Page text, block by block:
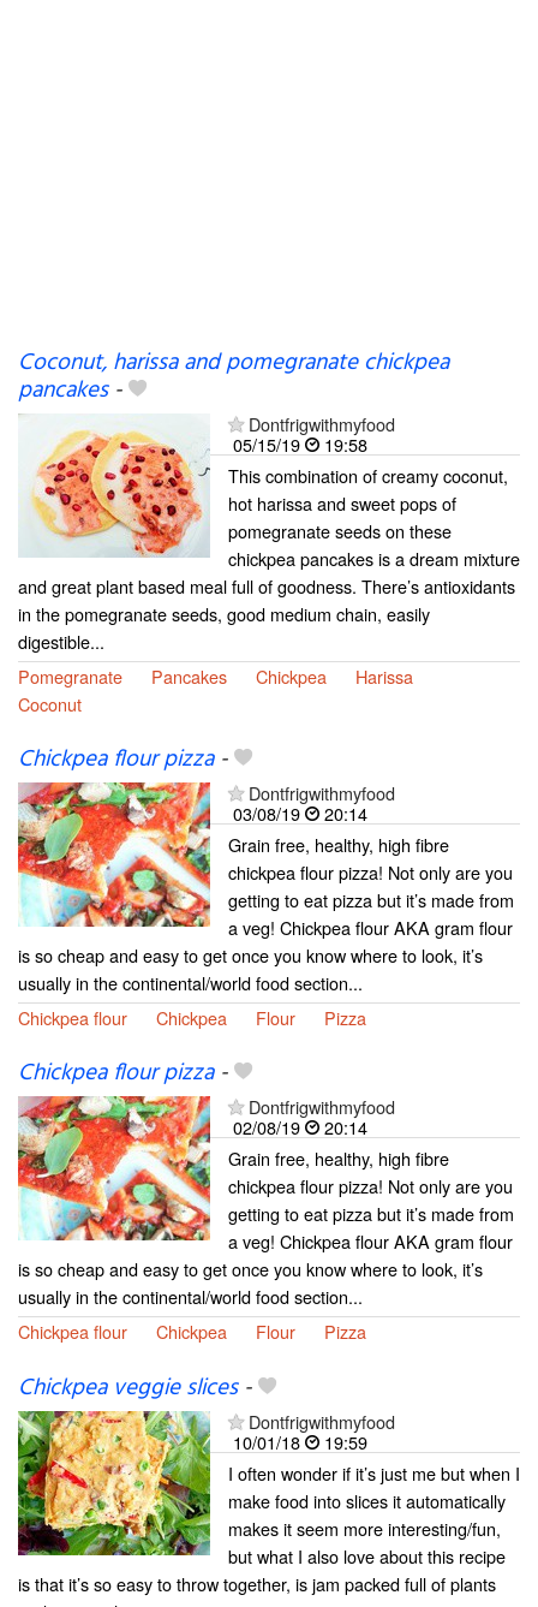
Coconut, harissa and pomegranate chickpea
pancakes-
Dontfrigwithmyfood
05/15/19
19:58
This combination of creamy coconut,
hot harissa and sweet pops of
pomegranate seeds on these
chickpea pancakes is a dream mixture
and great plant based meal full of goodness. There’s antioxidants
in the pomegranate seeds, good medium chain, easily
digestible...
Pomegranate
Pancakes Chickpea
Harissa
Coconut
Chickpea flour pizza-
Dontfrigwithmyfood
03/08/19
20:14
Grain free, healthy, high fibre
chickpea flour pizza! Not only are you
getting to eat pizza but it’s made from
a veg! Chickpea flour AKA gram flour
is so cheap and easy to get once you know where to look, it’s
usually in the continental/world food section...
Chickpea flour
Chickpea Flour Pizza
Chickpea flour pizza-
Dontfrigwithmyfood
02/08/19
20:14
Grain free, healthy, high fibre
chickpea flour pizza! Not only are you
getting to eat pizza but it’s made from
a veg! Chickpea flour AKA gram flour
is so cheap and easy to get once you know where to look, it’s
usually in the continental/world food section...
Chickpea flour
Chickpea Flour Pizza
Chickpea veggie slices-
Dontfrigwithmyfood
10/01/18
19:59
I often wonder if it’s just me but when I
make food into slices it automatically
makes it seem more interesting/fun,
but what I also love about this recipe
is that it’s so easy to throw together, is jam packed full of plants